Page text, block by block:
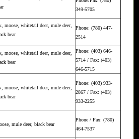
349-5705
moose, whitetail deer, mule deer,
bear
Phone: (780) 447-
2514
moose, whitetail deer, mule deer,
bear
Phone: (403) 646-
5714 / Fax: (403)
646-5715
moose, whitetail deer, mule deer,
bear
Phone: (403) 933-
2867 / Fax: (403)
933-2255
mule deer, black bear
Phone / Fax: (780)
464-7537